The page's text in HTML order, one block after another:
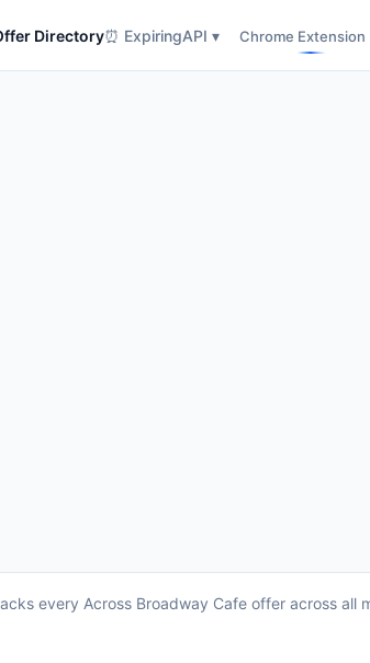
Directory⏰ ExpiringAPI ▾ Chrome Extension
every Across Broadway Cafe offer across all